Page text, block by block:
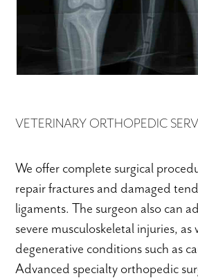
VETERINARY ORTHOPEDIC
We offer complete surgical
repair fractures and damaged
ligaments. The surgeon also can
severe musculoskeletal injuries, as
degenerative conditions such as
Advanced specialty orthopedic